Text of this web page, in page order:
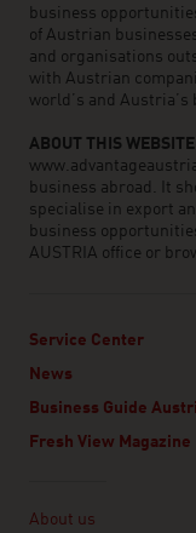
business
of Austrian
and organisations
with Austrian
world’s and
ABOUT THIS WEBSITE
business abroad. It
specialise in export
business
AUSTRIA office or
Service Center
News
Business Guide
Fresh View Magazine
About us